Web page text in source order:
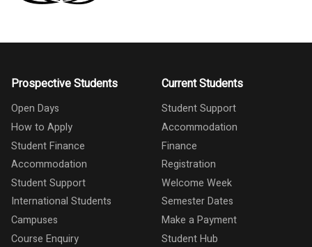
Prospective Students
Open Days
How to Apply
Student Finance
Accommodation
Student Support
International Students
Campuses
Course Enquiry
Current Students
Student Support
Accommodation
Finance
Registration
Welcome Week
Semester Dates
Make a Payment
Student Hub